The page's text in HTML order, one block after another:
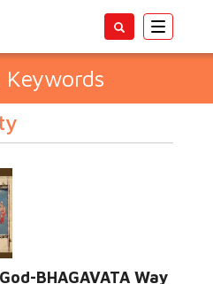
Toggle
Keywords
BHAGAVATA Way